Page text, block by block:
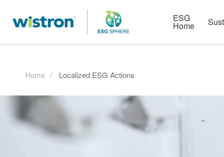
ESG
Home
Home Localized ESG Actions